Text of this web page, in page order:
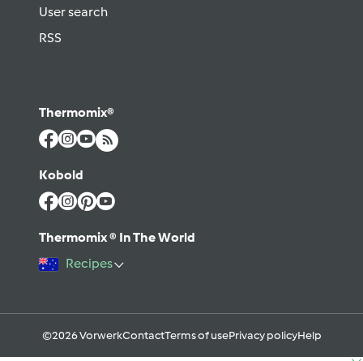
User search
RSS
Thermomix®
Kobold
Thermomix ® In The World
Recipes
©2026 VorwerkContactTerms of usePrivacy policyHelp